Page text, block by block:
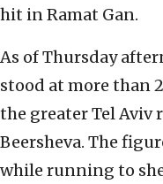
hit in Ramat Gan.
As of Thursday
stood at more than
the greater Tel Aviv
Beersheva. The
while running to